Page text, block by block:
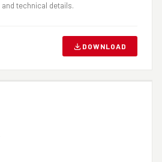
technical details.
DOWNLOAD